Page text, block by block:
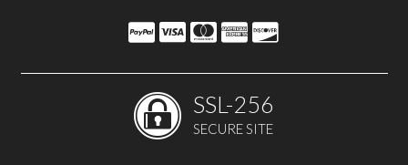
SSL-256
SECURE SITE